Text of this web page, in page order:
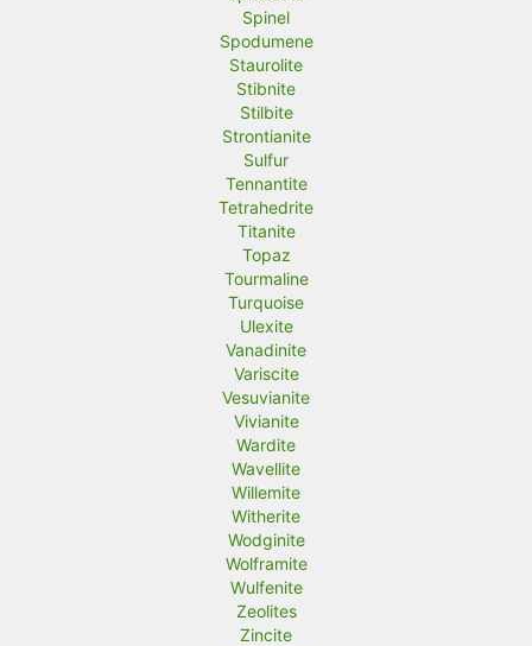
Spinel
Spodumene
Staurolite
Stibnite
Stilbite
Strontianite
Sulfur
Tennantite
Tetrahedrite
Titanite
Topaz
Tourmaline
Turquoise
Ulexite
Vanadinite
Variscite
Vesuvianite
Vivianite
Wardite
Wavellite
Willemite
Witherite
Wodginite
Wolframite
Wulfenite
Zeolites
Zincite